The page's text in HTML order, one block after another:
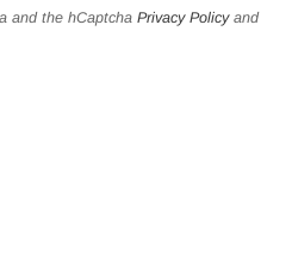
and the hCaptcha Privacy Policyand